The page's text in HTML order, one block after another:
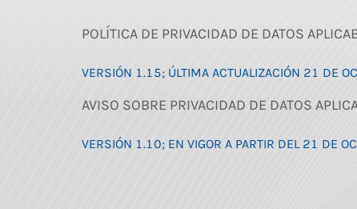
POLÍTICA DE PRIVACIDAD DE DATOS
VERSIÓN 1.15; ÚLTIMA ACTUALIZACIÓN 21 DE
AVISO SOBRE PRIVACIDAD DE DATOS
VERSIÓN 1.10; EN VIGOR A PARTIR DEL 21 DE